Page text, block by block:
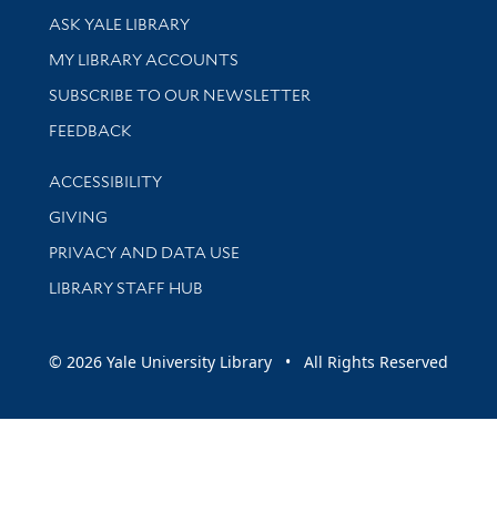
Library Services
ASK YALE LIBRARY
Get research help and support
MY LIBRARY ACCOUNTS
SUBSCRIBE TO OUR NEWSLETTER
Stay updated with library news and events
FEEDBACK
Library Information
ACCESSIBILITY
GIVING
PRIVACY AND DATA USE
LIBRARY STAFF HUB
© 2026 Yale University Library • All Rights Reserved